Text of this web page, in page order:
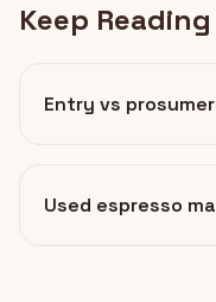
Keep Reading
Entry vs
Used espresso